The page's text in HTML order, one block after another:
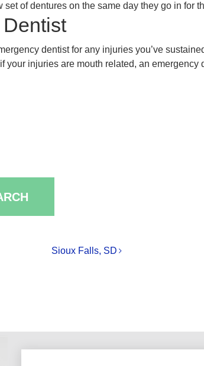
of dentures on the same day they go in for
dentist for any injuries you’ve
injuries are mouth related, an
Sioux Falls, SD